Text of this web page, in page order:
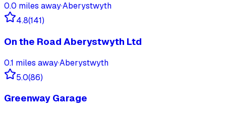
0.0 miles away·Aberystwyth
4.8(141)
On the Road Aberystwyth Ltd
0.1 miles away·Aberystwyth
5.0(86)
Greenway Garage